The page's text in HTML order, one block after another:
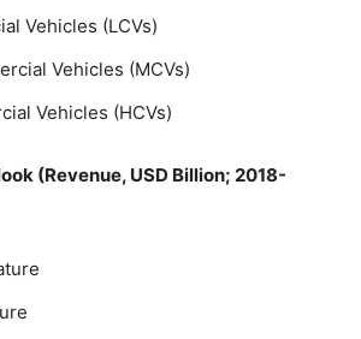
Vehicles (LCVs)
Vehicles (MCVs)
Vehicles (HCVs)
(Revenue, USD Billion; 2018-